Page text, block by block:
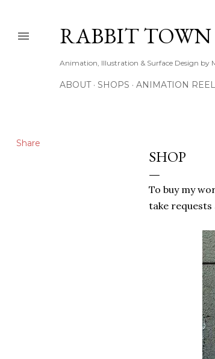
RABBIT
Animation, Illustration & Surface Design by
ABOUT SHOPS ANIMATION REEL
Share
SHOP
To buy my
take requests